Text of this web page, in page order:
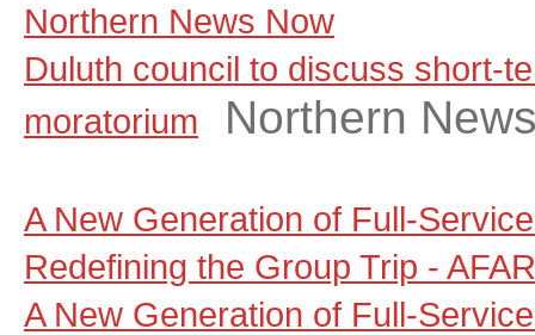
Northern News Now
Duluth council to discuss short-
moratorium
Northern
A New Generation of Full-
Redefining the Group Trip - AFAR
A New Generation of Full-